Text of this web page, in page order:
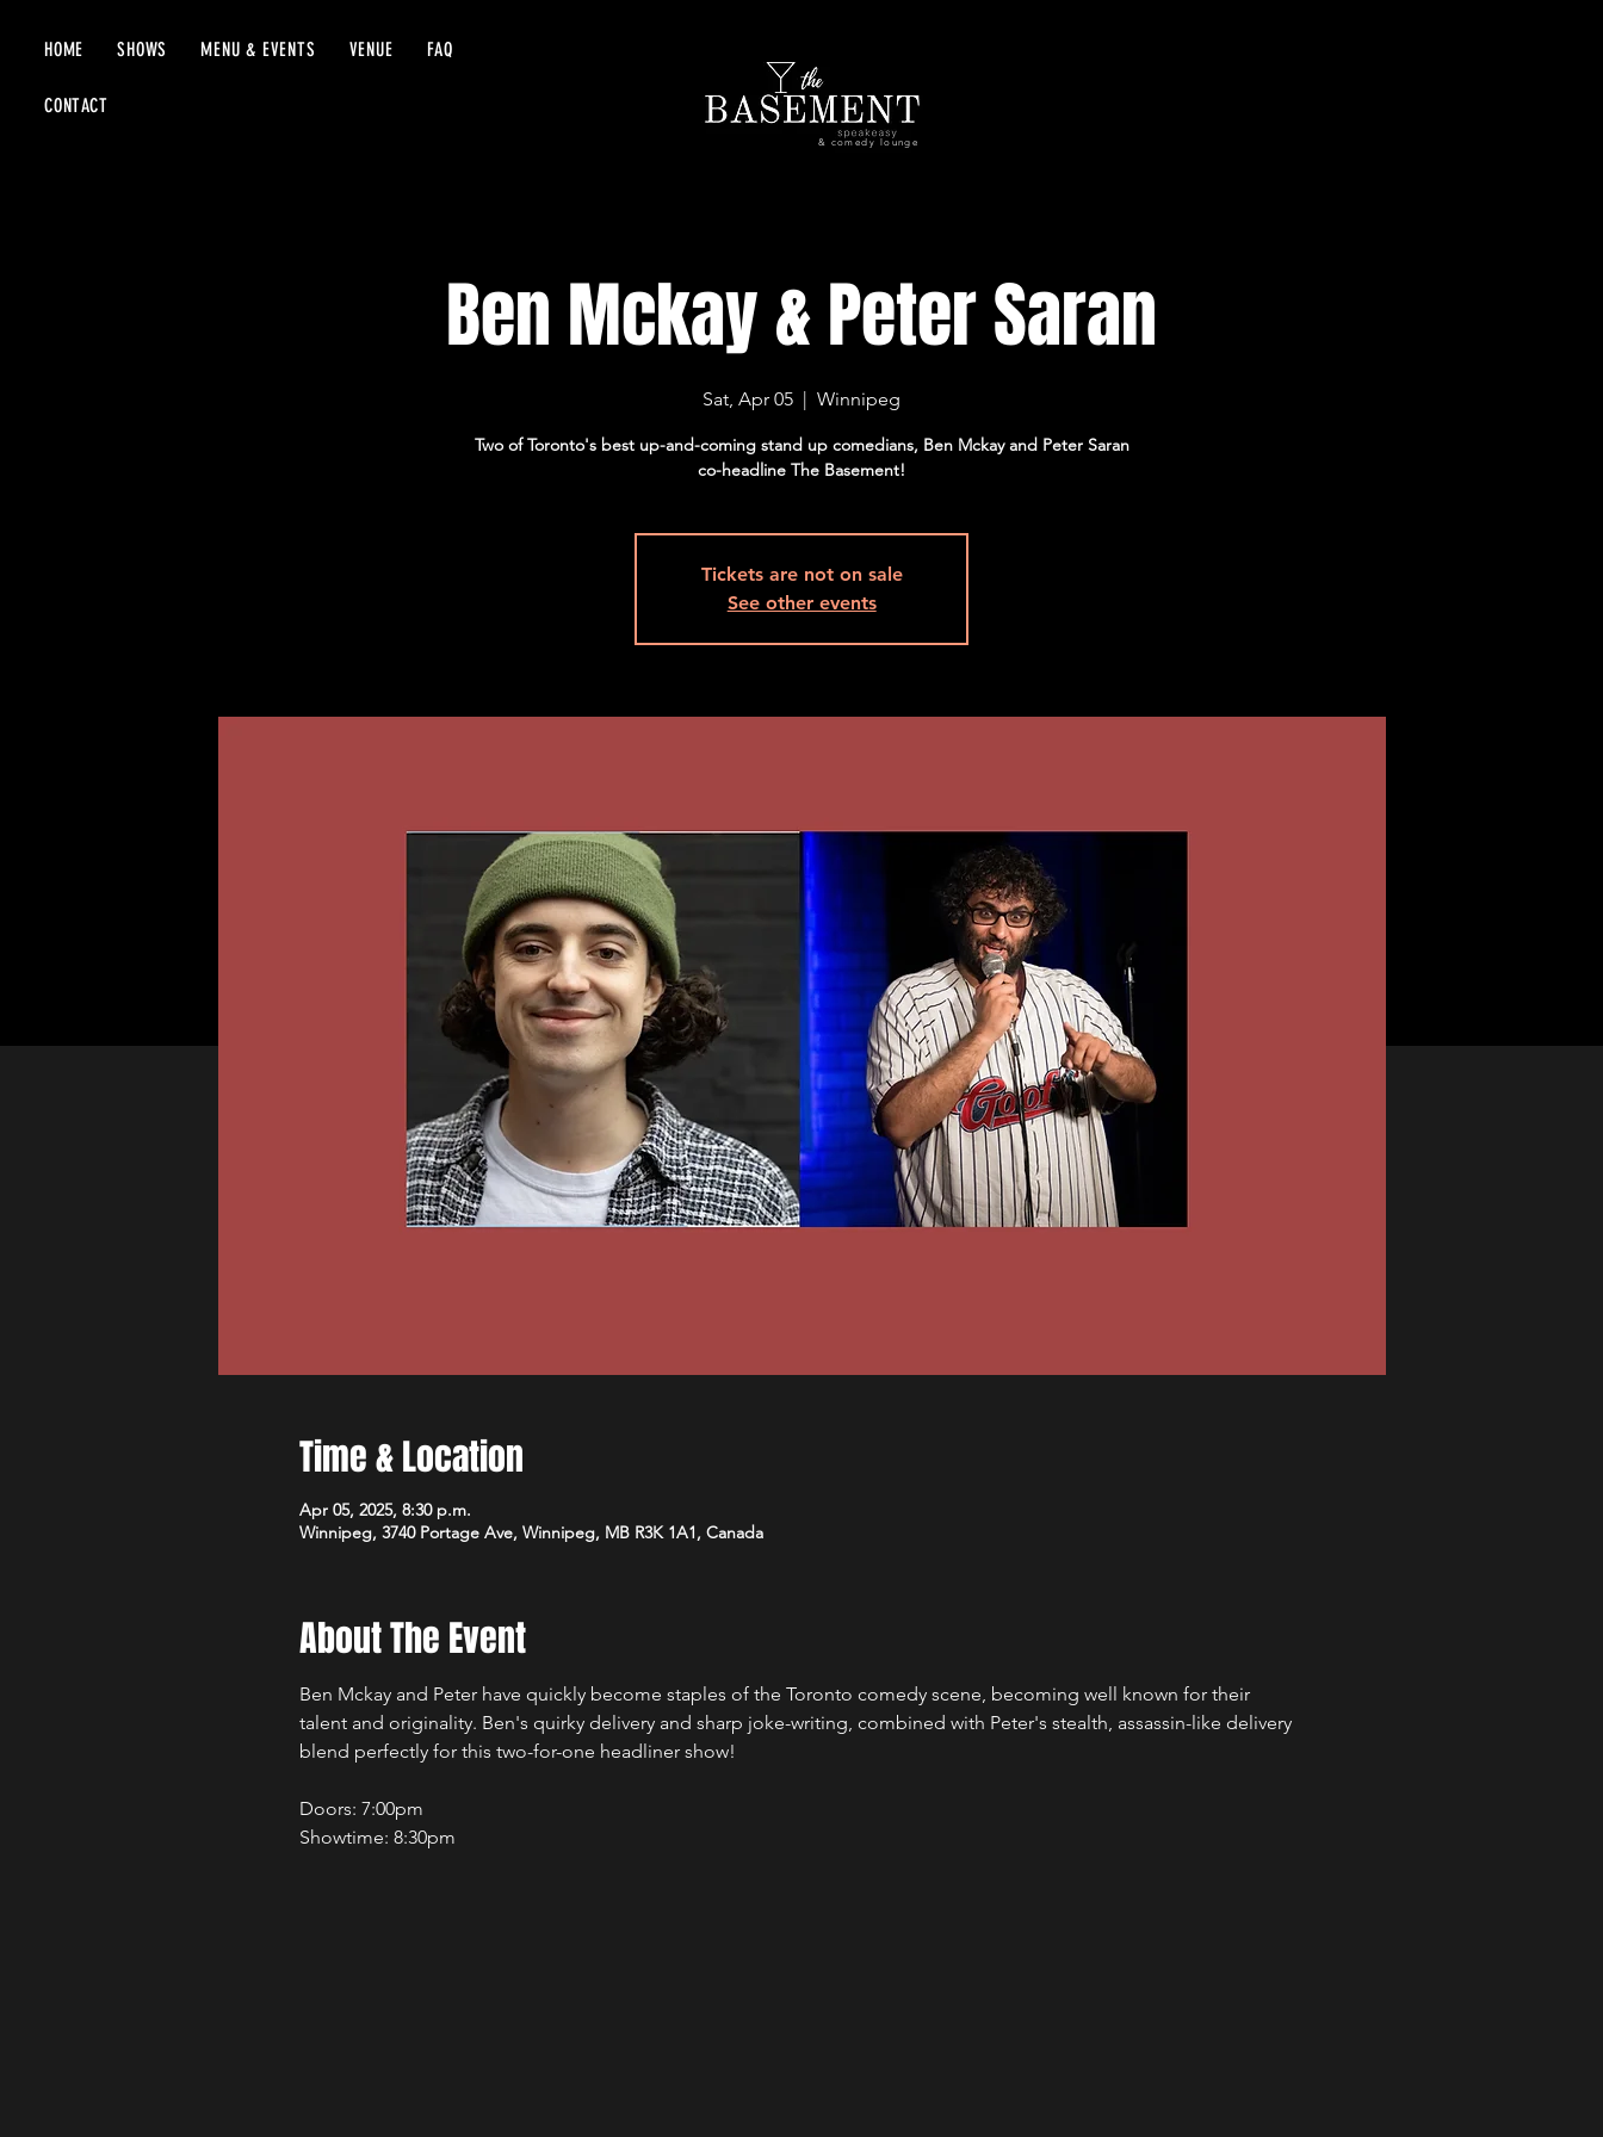
HOME SHOWS MENU & EVENTS VENUE FAQ
CONTACT
& comedy lounge
Ben Mckay & Peter Saran
Sat, Apr 05
  |
Winnipeg
Two of Toronto's best up-and-coming stand up comedians, Ben Mckay and Peter Saran
co-headline The Basement!
Tickets are not on sale
See other events
Time & Location
Apr 05, 2025, 8:30 p.m.
Winnipeg, 3740 Portage Ave, Winnipeg, MB R3K 1A1, Canada
About The Event
Ben Mckay and Peter have quickly become staples of the Toronto comedy scene, becoming well known for their
talent and originality. Ben's quirky delivery and sharp joke-writing, combined with Peter's stealth, assassin-like delivery
blend perfectly for this two-for-one headliner show!
Doors: 7:00pm
Showtime: 8:30pm